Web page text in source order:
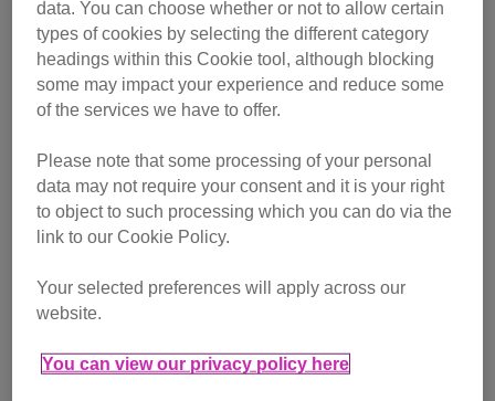
animals, facilitating further legislation to protect animals,
create shelters and set up veterinary hospitals.
1876:The Cruelty to Animals Act is amended to regulate,
1911:The Protection of Animals Act is passed establishing
the concept of ‘causing unnecessary suffering’ to animals,
protecting them from ill-treatment, negligence and cruelty.
1927:TheCats Protection League is foundedby animal
welfare campaigner
data. You can choose whether or not to allow certain
types of cookies by selecting the different category
headings within this Cookie tool, although blocking
some may impact your experience and reduce some
of the services we have to offer.
Please note that some processing of your personal
data may not require your consent and it is your right
to object to such processing which you can do via the
link to our Cookie Policy.
Your selected preferences will apply across our
website.
You can view our privacy policy here